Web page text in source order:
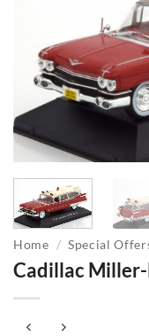
Home / Special
Cadillac